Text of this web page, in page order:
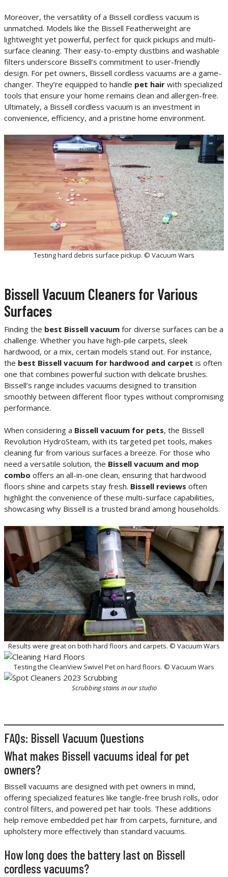
Moreover, the versatility of a Bissell cordless vacuum is
unmatched. Models like the Bissell Featherweight are
lightweight yet powerful, perfect for quick pickups and multi-
surface cleaning. Their easy-to-empty dustbins and washable
filters underscore Bissell’s commitment to user-friendly
design. For pet owners, Bissell cordless vacuums are a game-
changer. They’re equipped to handle pet hair with specialized
tools that ensure your home remains clean and allergen-free.
Ultimately, a Bissell cordless vacuum is an investment in
convenience, efficiency, and a pristine home environment.
Testing hard debris surface pickup. © Vacuum Wars
Bissell Vacuum Cleaners for Various
Surfaces
Finding the best Bissell vacuum for diverse surfaces can be a
challenge. Whether you have high-pile carpets, sleek
hardwood, or a mix, certain models stand out. For instance,
the best Bissell vacuum for hardwood and carpet is often
one that combines powerful suction with delicate brushes.
Bissell’s range includes vacuums designed to transition
smoothly between different floor types without compromising
performance.
When considering a Bissell vacuum for pets, the Bissell
Revolution HydroSteam, with its targeted pet tools, makes
cleaning fur from various surfaces a breeze. For those who
need a versatile solution, the Bissell vacuum and mop
combo offers an all-in-one clean, ensuring that hardwood
floors shine and carpets stay fresh. Bissell reviews often
highlight the convenience of these multi-surface capabilities,
showcasing why Bissell is a trusted brand among households.
Results were great on both hard floors and carpets. © Vacuum Wars
Testing the CleanView Swivel Pet on hard floors. © Vacuum Wars
Scrubbing stains in our studio
FAQs: Bissell Vacuum Questions
What makes Bissell vacuums ideal for pet
owners?
Bissell vacuums are designed with pet owners in mind,
offering specialized features like tangle-free brush rolls, odor
control filters, and powered pet hair tools. These additions
help remove embedded pet hair from carpets, furniture, and
upholstery more effectively than standard vacuums.
How long does the battery last on Bissell
cordless vacuums?